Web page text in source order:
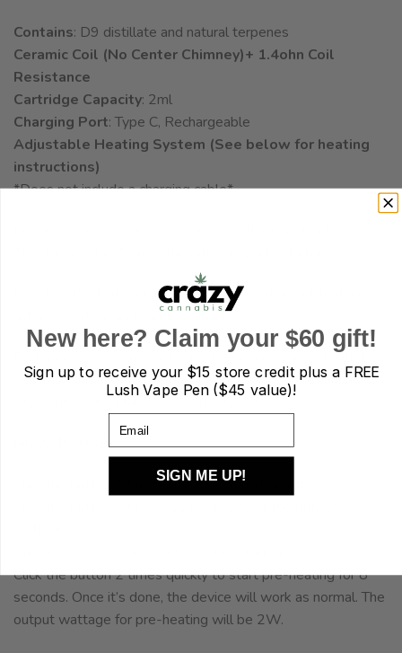
Contains: D9 distillate and natural terpenes
Ceramic Coil (No Center Chimney)+ 1.4ohn Coil
Resistance
Cartridge Capacity: 2ml
Charging Port: Type C, Rechargeable
Adjustable Heating System (See below for heating
instructions)
*Does not include a charging cable*
Dive headfirst into a kaleidoscope of excitement featuring 3
hybrid, 3 sativa, and 3 indica strains.
Each pen is a flavour-packed extravaganza infused with D9
distillate and natural terpenes, transforming your cannabis
experience into a full-blown celebration.
Click the button 5 times quickly to turn it on/off.
Click the button 2 times quickly to start pre-heating for 8
seconds. Once it’s done, the device will work as normal. The
output wattage for pre-heating will be 2W.
New here? Claim your $60 gift!
Sign up to receive your$15 store credit plus a FREE
Lush Vape Pen ($45 value)!
SIGN ME UP!